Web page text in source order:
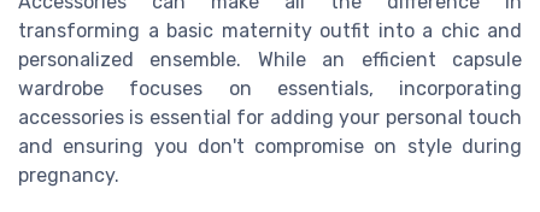
transforming a basic maternity outfit into a chic and
personalized ensemble. While an efficient capsule
wardrobe focuses on essentials, incorporating
accessories is essential for adding your personal touch
and ensuring you don't compromise on style during
pregnancy.